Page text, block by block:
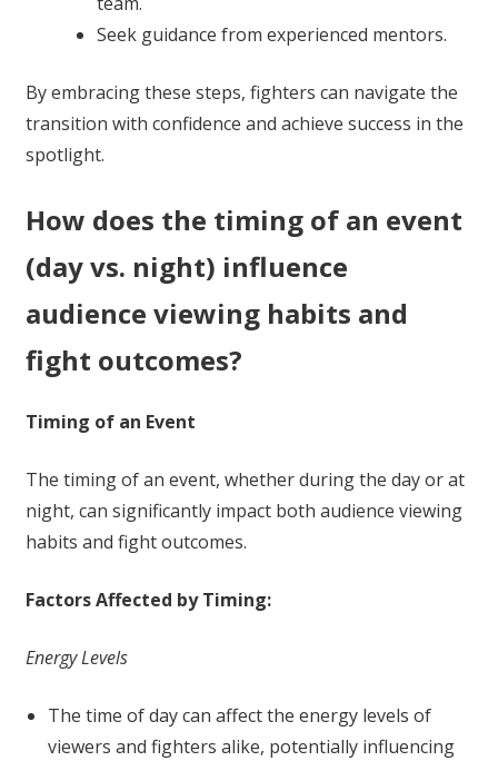
Seek guidance from experienced mentors.
By embracing these steps, fighters can navigate the
transition with confidence and achieve success in the
spotlight.
How does the timing of an event
(day vs. night) influence
audience viewing habits and
fight outcomes?
Timing of an Event
The timing of an event, whether during the day or at
night, can significantly impact both audience viewing
habits and fight outcomes.
Factors Affected by Timing:
Energy Levels
The time of day can affect the energy levels of
viewers and fighters alike, potentially influencing